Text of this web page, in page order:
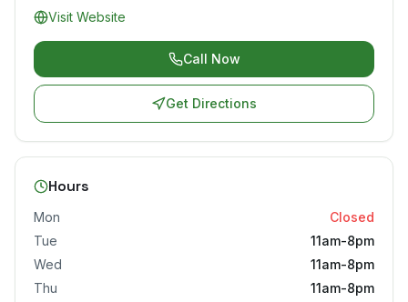
Visit Website
Call Now
Get Directions
Hours
Mon
Closed
Tue
11am-8pm
Wed
11am-8pm
Thu
11am-8pm